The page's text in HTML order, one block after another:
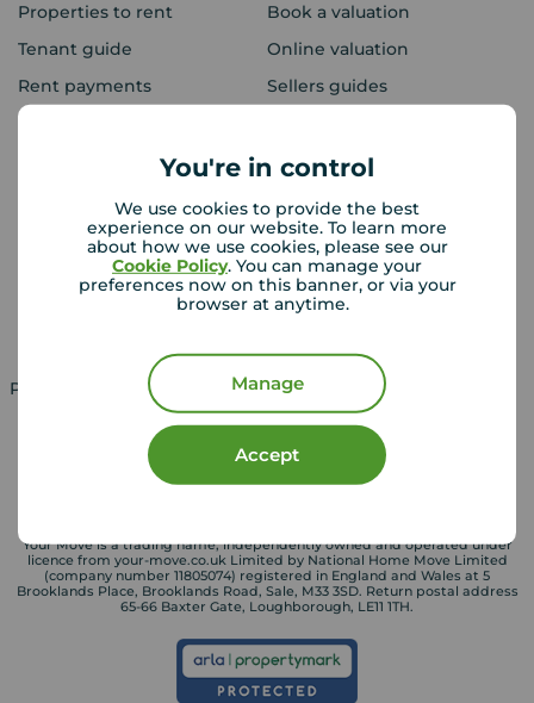
You're in control
We use cookies to provide the best
experience on our website. To learn more
about how we use cookies, please see our
Cookie Policy. You can manage your
preferences now on this banner, or via your
browser at anytime.
Manage
Accept
Properties to rent
Tenant guide
Rent payments
Book a valuation
Online valuation
Sellers guides
Lettings consultation
Landlord guide
Mortgage appointment
Mortgage guides
Property for sale in UK Property to rent in UK
Your Move is a trading name, independently owned and operated under
licence from your-move.co.uk Limited by National Home Move Limited
(company number 11805074) registered in England and Wales at 5
Brooklands Place, Brooklands Road, Sale, M33 3SD. Return postal address
65-66 Baxter Gate, Loughborough, LE11 1TH.